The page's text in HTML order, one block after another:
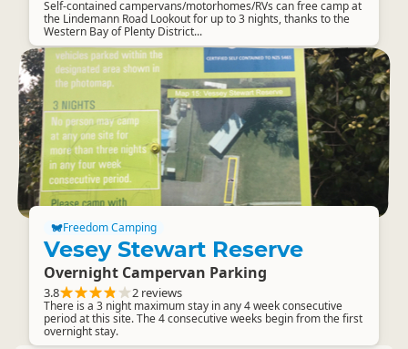
Self-contained campervans/motorhomes/RVs can free camp at
the Lindemann Road Lookout for up to 3 nights, thanks to the
Western Bay of Plenty District...
Freedom Camping
Vesey Stewart Reserve
Overnight Campervan Parking
3.8 2 reviews
There is a 3 night maximum stay in any 4 week consecutive
period at this site. The 4 consecutive weeks begin from the first
overnight stay.